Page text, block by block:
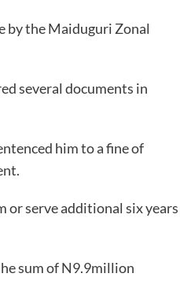
by the Maiduguri Zonal
several documents in
him to a fine of
or serve additional six years
sum of N9.9million